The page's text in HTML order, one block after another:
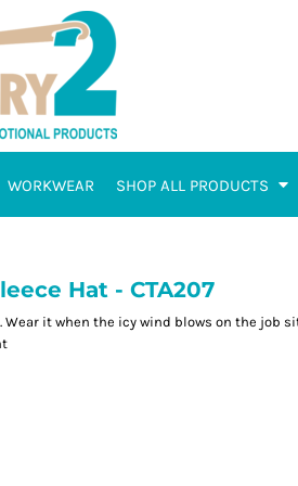
WORKWEAR SHOP ALL PRODUCTS
Hat - CTA207
it when the icy wind blows on the job